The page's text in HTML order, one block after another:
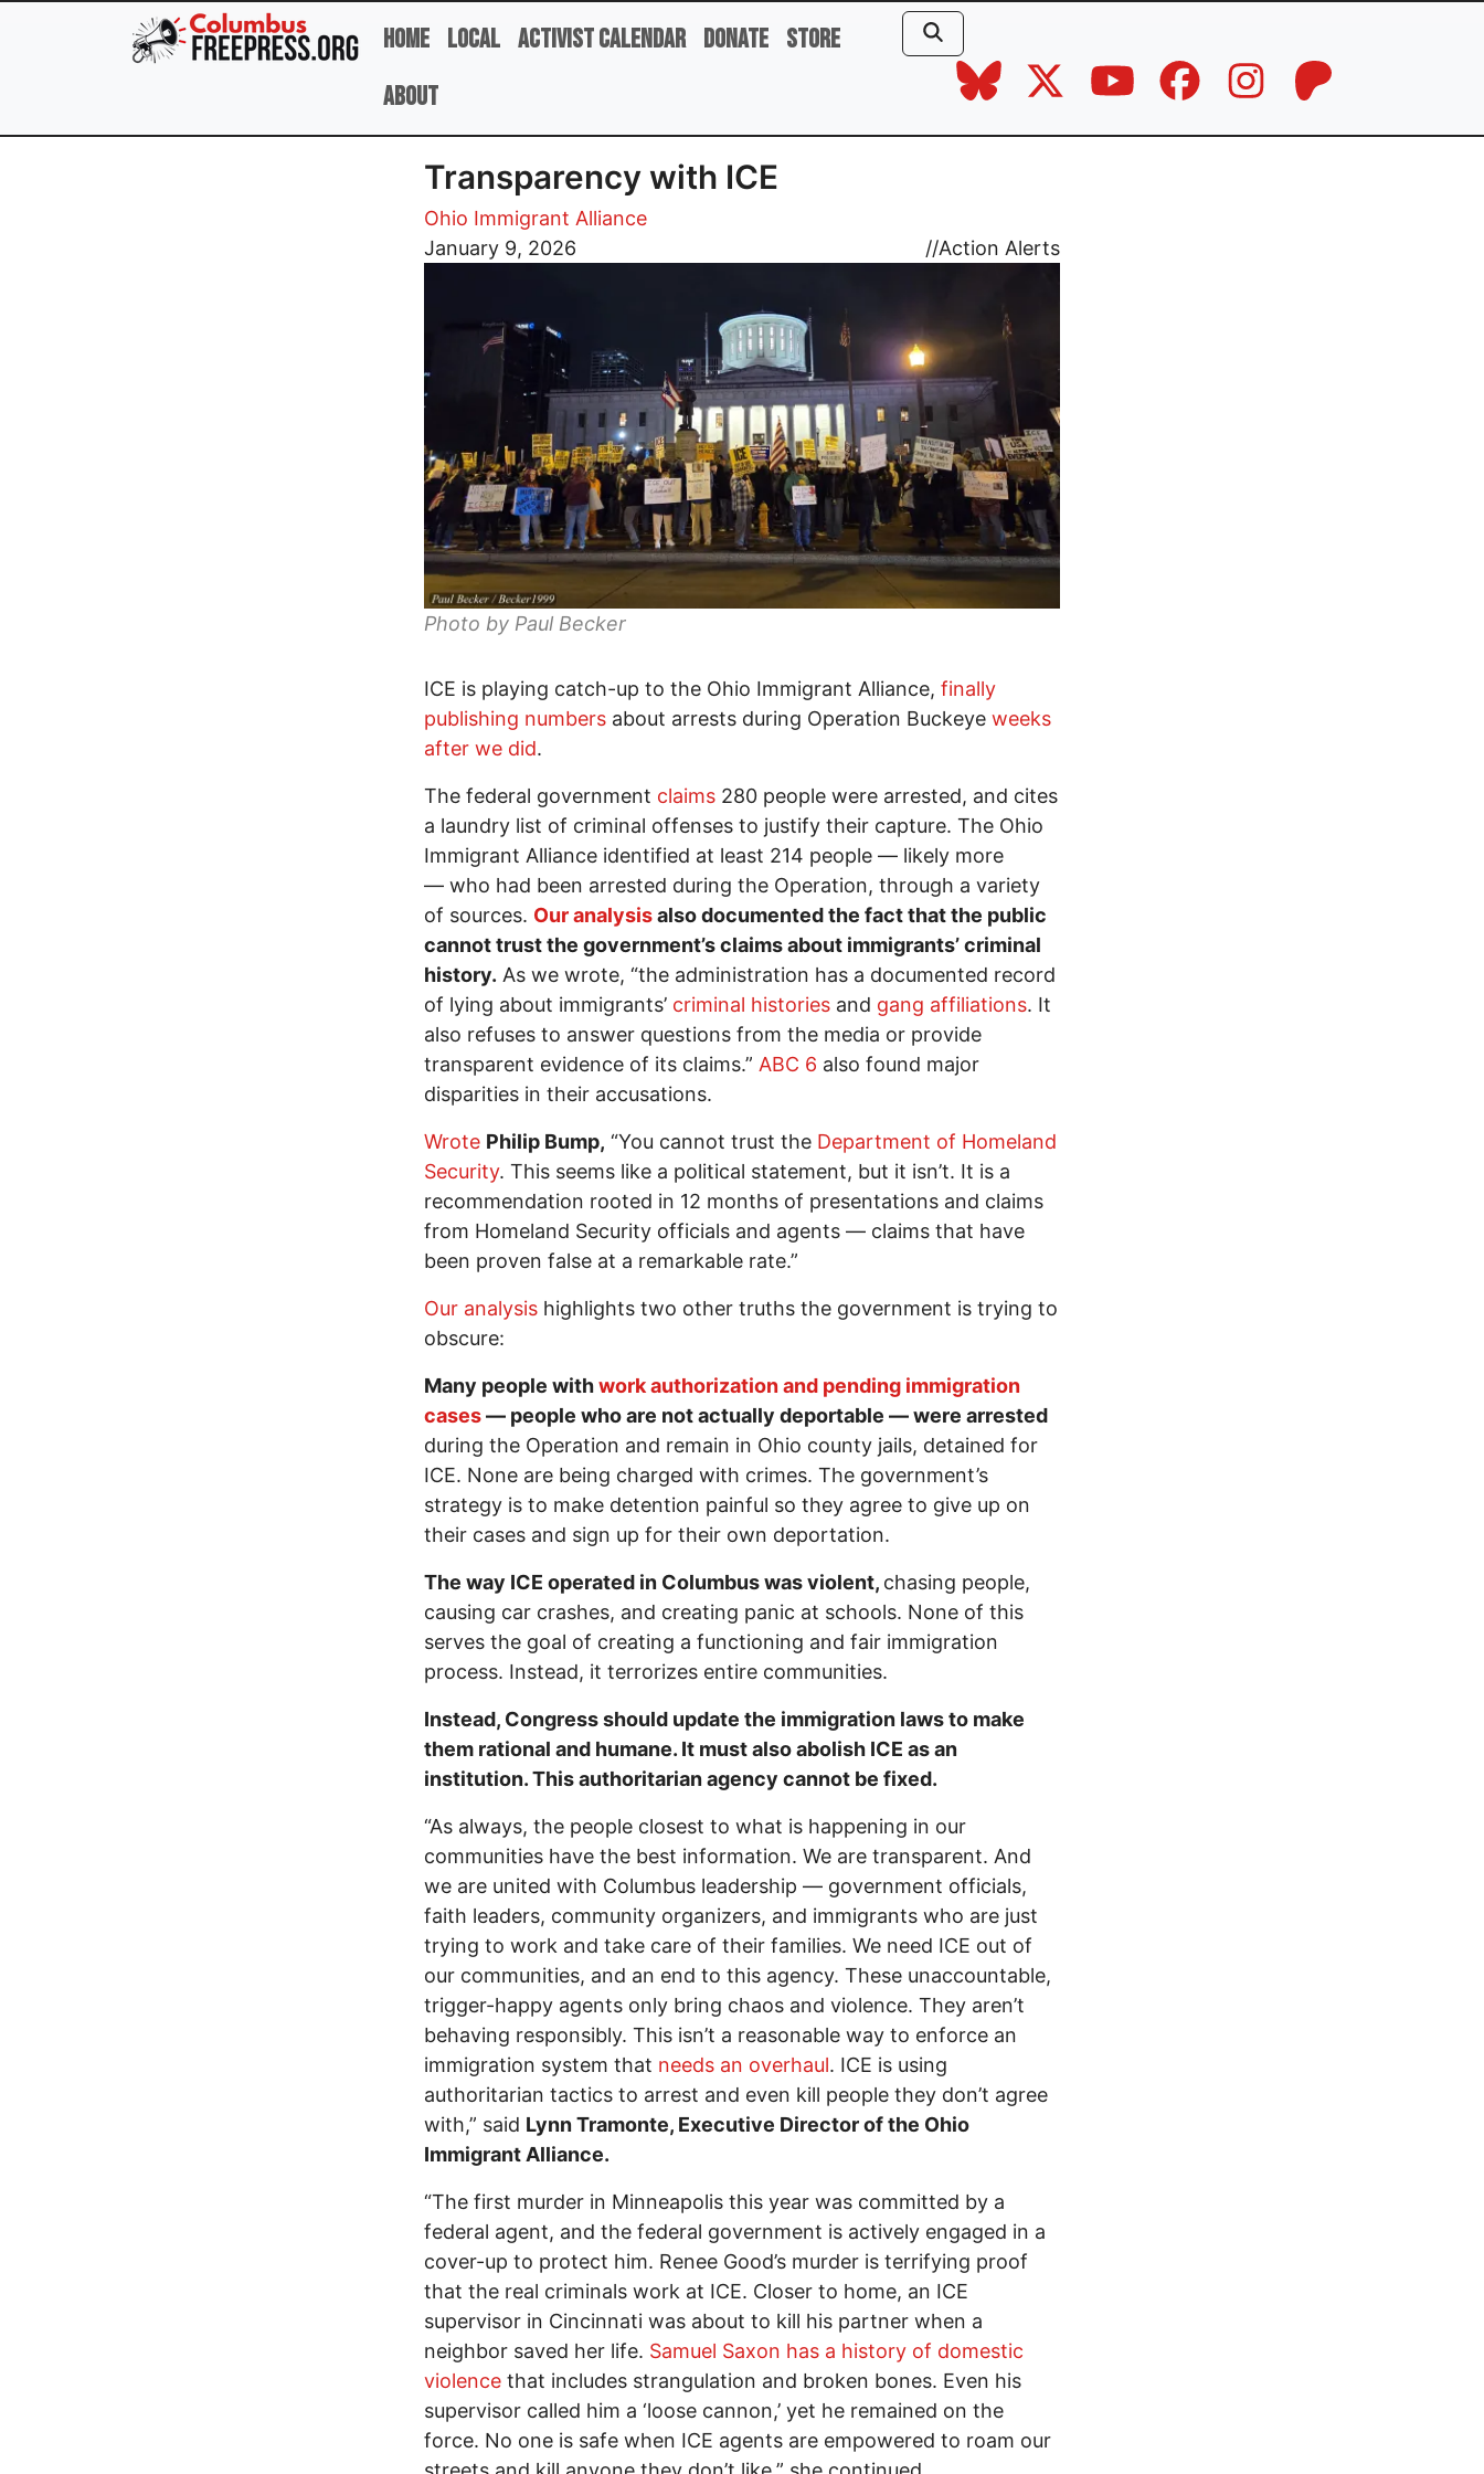
Skip to main content
Home Local Activist Calendar Donate Store
About
Transparency with ICE
Ohio Immigrant Alliance
January 9, 2026
//Action Alerts
Image
Photo by Paul Becker
ICE is playing catch-up to the Ohio Immigrant Alliance, finally
publishing numbers about arrests during Operation Buckeye weeks
after we did.
The federal government claims 280 people were arrested, and cites
a laundry list of criminal offenses to justify their capture. The Ohio
Immigrant Alliance identified at least 214 people — likely more
— who had been arrested during the Operation, through a variety
of sources. Our analysisalso documented the fact that the public
cannot trust the government’s claims about immigrants’ criminal
history. As we wrote, “the administration has a documented record
of lying about immigrants’ criminal histories and gang affiliations. It
also refuses to answer questions from the media or provide
transparent evidence of its claims.” ABC 6 also found major
disparities in their accusations.
Wrote Philip Bump, “You cannot trust the Department of Homeland
Security. This seems like a political statement, but it isn’t. It is a
recommendation rooted in 12 months of presentations and claims
from Homeland Security officials and agents — claims that have
been proven false at a remarkable rate.”
Our analysis highlights two other truths the government is trying to
obscure:
Many people withwork authorization and pending immigration
cases— people who are not actually deportable — were arrested
during the Operation and remain in Ohio county jails, detained for
ICE. None are being charged with crimes. The government’s
strategy is to make detention painful so they agree to give up on
their cases and sign up for their own deportation.
The way ICE operated in Columbus was violent, chasing people,
causing car crashes, and creating panic at schools. None of this
serves the goal of creating a functioning and fair immigration
process. Instead, it terrorizes entire communities.
Instead, Congress should update the immigration laws to make
them rational and humane. It must also abolish ICE as an
institution. This authoritarian agency cannot be fixed.
“As always, the people closest to what is happening in our
communities have the best information. We are transparent. And
we are united with Columbus leadership — government officials,
faith leaders, community organizers, and immigrants who are just
trying to work and take care of their families. We need ICE out of
our communities, and an end to this agency. These unaccountable,
trigger-happy agents only bring chaos and violence. They aren’t
behaving responsibly. This isn’t a reasonable way to enforce an
immigration system that needs an overhaul. ICE is using
authoritarian tactics to arrest and even kill people they don’t agree
with,” said Lynn Tramonte, Executive Director of the Ohio
Immigrant Alliance.
“The first murder in Minneapolis this year was committed by a
federal agent, and the federal government is actively engaged in a
cover-up to protect him. Renee Good’s murder is terrifying proof
that the real criminals work at ICE. Closer to home, an ICE
supervisor in Cincinnati was about to kill his partner when a
neighbor saved her life. Samuel Saxon has a history of domestic
violence that includes strangulation and broken bones. Even his
supervisor called him a ‘loose cannon,’ yet he remained on the
force. No one is safe when ICE agents are empowered to roam our